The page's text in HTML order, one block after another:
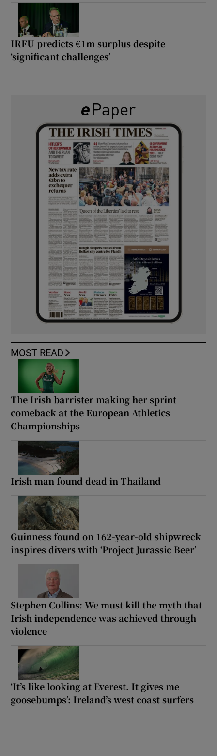
IRFU predicts €1m surplus despite
‘significant challenges’
MOST READ
The Irish barrister making her sprint
comeback at the European Athletics
Championships
Irish man found dead in Thailand
Guinness found on 162-year-old shipwreck
inspires divers with ‘Project Jurassic Beer’
Stephen Collins: We must kill the myth that
Irish independence was achieved through
violence
‘It’s like looking at Everest. It gives me
goosebumps’: Ireland’s west coast surfers